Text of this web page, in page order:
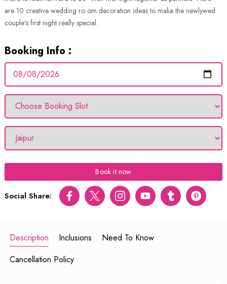
are 10 creative wedding ro om decoration ideas to make the newlywed
couple's first night really special.
Booking Info :
Book it now
Social Share: FacebookTwitter InstagramYoutubetumblr pinterest
Description Inclusions
Need To Know
Cancellation Policy